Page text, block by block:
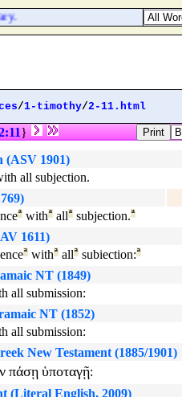
/1-timothy/2-11.html